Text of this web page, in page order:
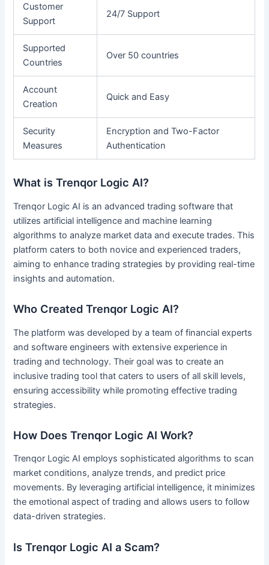
Customer
Support
24/7 Support
Supported
Countries
Over 50 countries
Account
Creation
Quick and Easy
Security
Measures
Encryption and Two-Factor
Authentication
What is Trenqor Logic AI?
Trenqor Logic AI is an advanced trading software that
utilizes artificial intelligence and machine learning
algorithms to analyze market data and execute trades. This
platform caters to both novice and experienced traders,
aiming to enhance trading strategies by providing real-time
insights and automation.
Who Created Trenqor Logic AI?
The platform was developed by a team of financial experts
and software engineers with extensive experience in
trading and technology. Their goal was to create an
inclusive trading tool that caters to users of all skill levels,
ensuring accessibility while promoting effective trading
strategies.
How Does Trenqor Logic AI Work?
Trenqor Logic AI employs sophisticated algorithms to scan
market conditions, analyze trends, and predict price
movements. By leveraging artificial intelligence, it minimizes
the emotional aspect of trading and allows users to follow
data-driven strategies.
Is Trenqor Logic AI a Scam?